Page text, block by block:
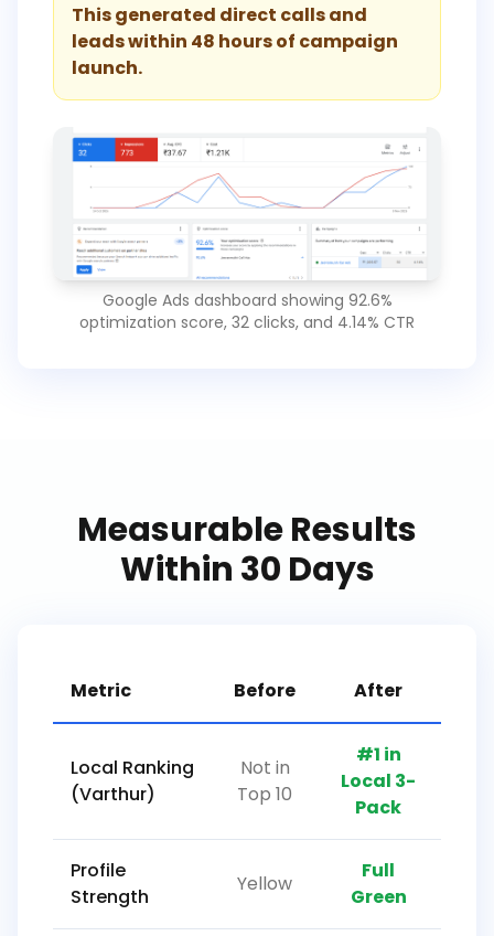
This generated direct calls and
leads within 48 hours of campaign
launch.
Google Ads dashboard showing 92.6%
optimization score, 32 clicks, and 4.14% CTR
Measurable Results
Within 30 Days
Metric Before After
Local Ranking
(Varthur)
Not in
Top 10
#1 in
Local 3-
Pack
Profile
Strength
Yellow
Full
Green